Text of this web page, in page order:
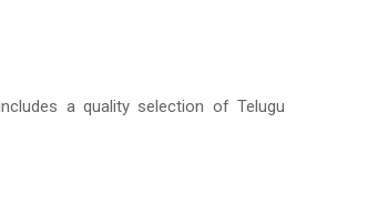
a quality selection of Telugu